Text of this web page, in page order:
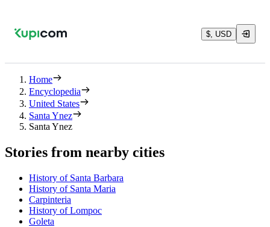
$, USD
Home
Encyclopedia
United States
Santa Ynez
Santa Ynez
Stories from nearby cities
History of Santa Barbara
History of Santa Maria
Carpinteria
History of Lompoc
Goleta